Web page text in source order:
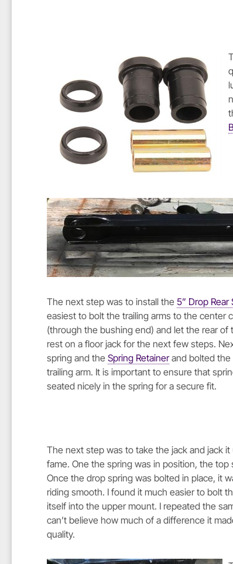
The next step was to install the 5” Drop Rear
easiest to bolt the trailing arms to the center
(through the bushing end) and let the rear of
rest on a floor jack for the next few steps.
spring and the Spring Retainerand bolted the
trailing arm. It is important to ensure that
seated nicely in the spring for a secure fit.
The next step was to take the jack and jack
fame. One the spring was in position, the
Once the drop spring was bolted in place, it
riding smooth. I found it much easier to bolt
itself into the upper mount. I repeated the
can’t believe how much of a difference it
quality.